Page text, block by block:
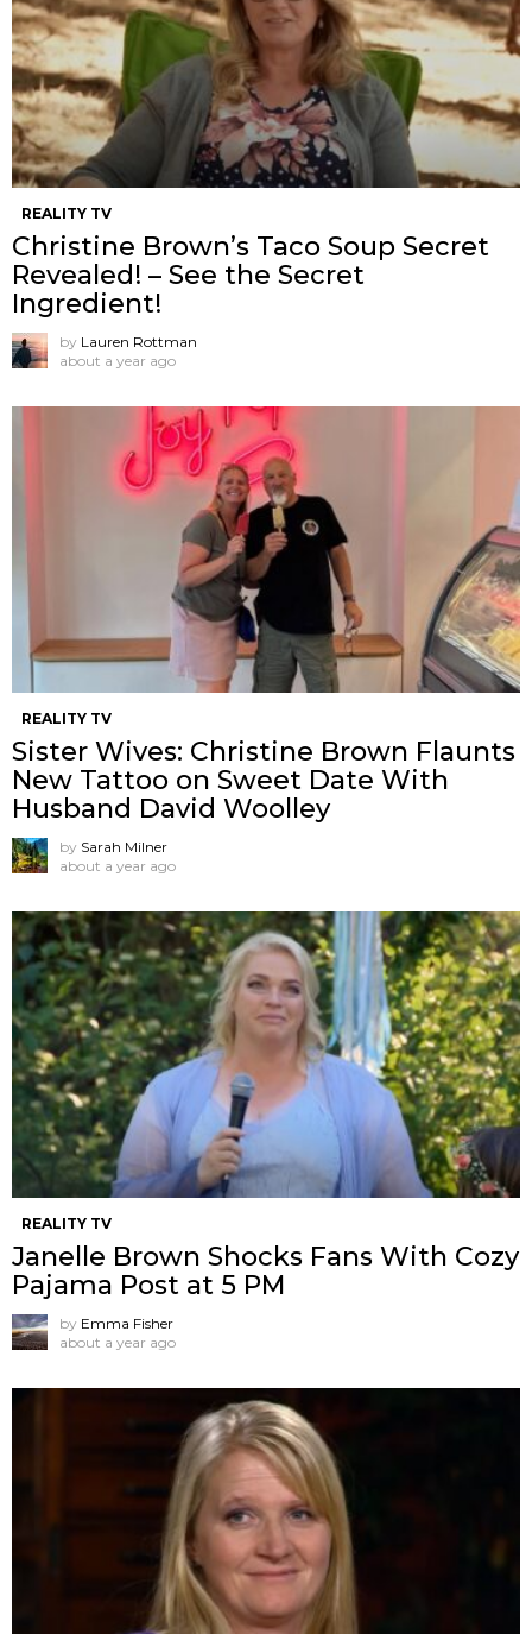
REALITY TV
Christine Brown’s Taco Soup Secret
Revealed! – See the Secret
Ingredient!
by Lauren Rottman
about a year ago
REALITY TV
Sister Wives: Christine Brown Flaunts
New Tattoo on Sweet Date With
Husband David Woolley
by Sarah Milner
about a year ago
REALITY TV
Janelle Brown Shocks Fans With Cozy
Pajama Post at 5 PM
by Emma Fisher
about a year ago